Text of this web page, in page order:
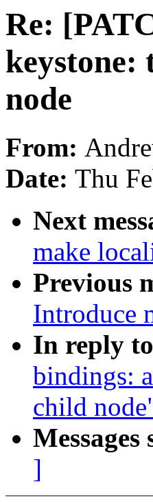
Re:
node
From:
Date: Thu
Next
make
Previous
Introduce
In reply
bindings:
child
]